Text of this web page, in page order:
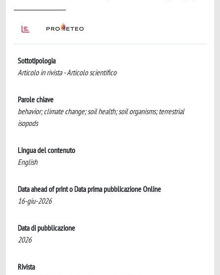
Sottotipologia
Articolo in rivista - Articolo scientifico
Parole chiave
behavior; climate change; soil health; soil organisms; terrestrial
isopods
Lingua del contenuto
English
Data ahead of print o Data prima pubblicazione Online
16-giu-2026
Data di pubblicazione
2026
Rivista